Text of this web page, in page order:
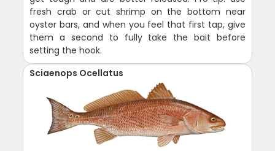
fresh crab or cut shrimp on the bottom near
oyster bars, and when you feel that first tap, give
them a second to fully take the bait before
setting the hook.
Sciaenops Ocellatus